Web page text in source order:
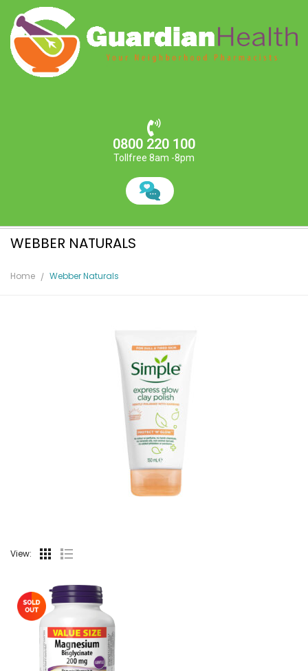
0800 220 100
Tollfree 8am -8pm
WEBBER NATURALS
Home Webber Naturals
View: